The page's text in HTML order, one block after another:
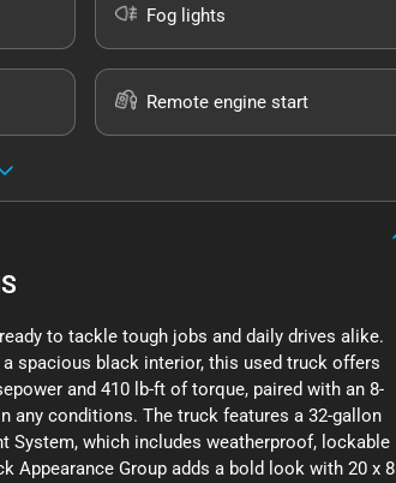
Fog lights
Remote engine start
to tackle tough jobs and daily drives alike.
spacious black interior, this used truck offers
and 410 lb-ft of torque, paired with an 8-
any conditions. The truck features a 32-gallon
System, which includes weatherproof, lockable
Appearance Group adds a bold look with 20 x 8